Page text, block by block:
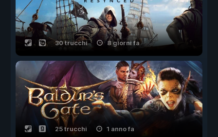
30 trucchi 8 giorni fa
25 trucchi 1 anno fa